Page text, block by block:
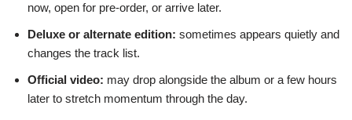
now, open for pre-order, or arrive later.
Deluxe or alternate edition: sometimes appears quietly and
changes the track list.
Official video: may drop alongside the album or a few hours
later to stretch momentum through the day.